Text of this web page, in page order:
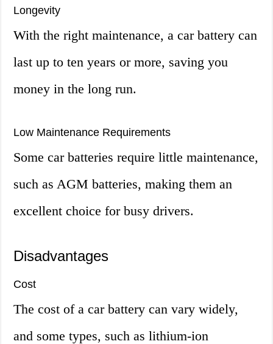
Longevity
With the right maintenance, a car battery can
last up to ten years or more, saving you
money in the long run.
Low Maintenance Requirements
Some car batteries require little maintenance,
such as AGM batteries, making them an
excellent choice for busy drivers.
Disadvantages
Cost
The cost of a car battery can vary widely,
and some types, such as lithium-ion